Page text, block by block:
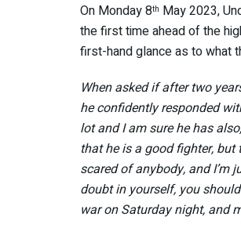
On Monday 8th May 2023,
the first time ahead of the
first-hand glance as to what
When asked if after two
he confidently responded
lot and I am sure he has
that he is a good fighter, but
scared of anybody, and I’m
doubt in yourself, you
war on Saturday night, and